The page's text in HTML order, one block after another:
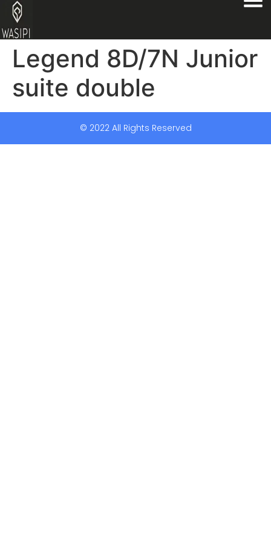
Legend 8D/7N Junior
suite double
© 2022 All Rights Reserved